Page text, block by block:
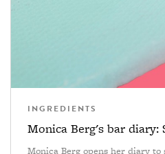
INGREDIENTS
Monica Berg's bar diary:
Monica Berg opens her diary